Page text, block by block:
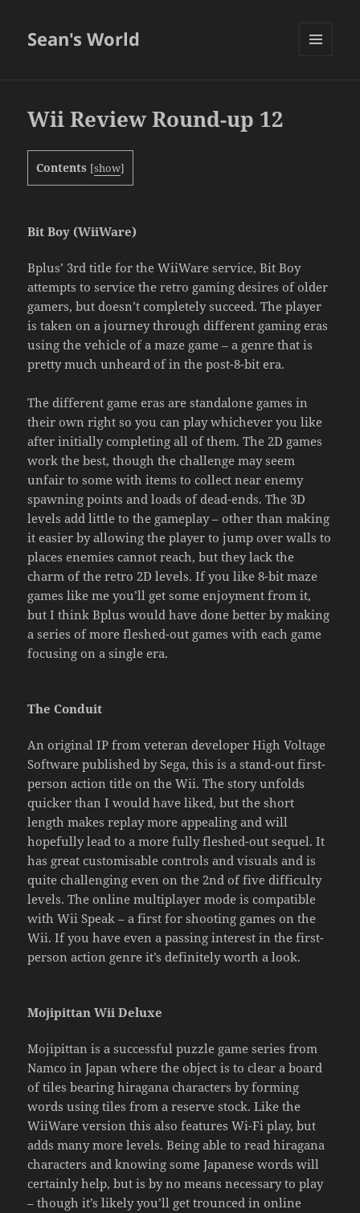
Sean's World
Wii Review Round-up 12
Contents [show]
Bit Boy (WiiWare)
Bplus’ 3rd title for the WiiWare service, Bit Boy
attempts to service the retro gaming desires of older
gamers, but doesn’t completely succeed. The player
is taken on a journey through different gaming eras
using the vehicle of a maze game – a genre that is
pretty much unheard of in the post-8-bit era.
The different game eras are standalone games in
their own right so you can play whichever you like
after initially completing all of them. The 2D games
work the best, though the challenge may seem
unfair to some with items to collect near enemy
spawning points and loads of dead-ends. The 3D
levels add little to the gameplay – other than making
it easier by allowing the player to jump over walls to
places enemies cannot reach, but they lack the
charm of the retro 2D levels. If you like 8-bit maze
games like me you’ll get some enjoyment from it,
but I think Bplus would have done better by making
a series of more fleshed-out games with each game
focusing on a single era.
The Conduit
An original IP from veteran developer High Voltage
Software published by Sega, this is a stand-out first-
person action title on the Wii. The story unfolds
quicker than I would have liked, but the short
length makes replay more appealing and will
hopefully lead to a more fully fleshed-out sequel. It
has great customisable controls and visuals and is
quite challenging even on the 2nd of five difficulty
levels. The online multiplayer mode is compatible
with Wii Speak – a first for shooting games on the
Wii. If you have even a passing interest in the first-
person action genre it’s definitely worth a look.
Mojipittan Wii Deluxe
Mojipittan is a successful puzzle game series from
Namco in Japan where the object is to clear a board
of tiles bearing hiragana characters by forming
words using tiles from a reserve stock. Like the
WiiWare version this also features Wi-Fi play, but
adds many more levels. Being able to read hiragana
characters and knowing some Japanese words will
certainly help, but is by no means necessary to play
– though it’s likely you’ll get trounced in online